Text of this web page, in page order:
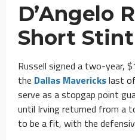
D’Angelo
Short
Russell signed a two-year,
the Dallas Maverickslast
serve as a stopgap point
until Irving returned from a
to be a fit, with the